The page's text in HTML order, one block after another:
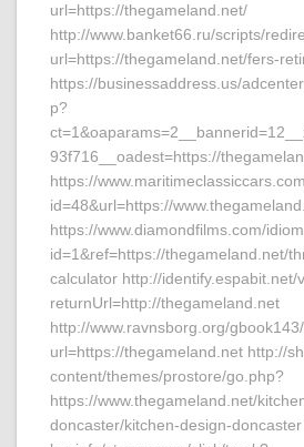
url=https://thegameland.net/
http://www.banket66.ru/scripts/
url=https://thegameland.net/fers-
https://businessaddress.us/
p?
93f716__oadest=https://
https://
id=48&url=https://
https://www.diamondfilms.com/
id=1&ref=https://thegameland.net/
calculator http://identify.espabit.net/
returnUrl=http://thegameland.net
http://www.ravnsborg.org/
url=https://thegameland.net http://
content/themes/prostore/go.php?
https://www.thegameland.net/
doncaster/kitchen-design-